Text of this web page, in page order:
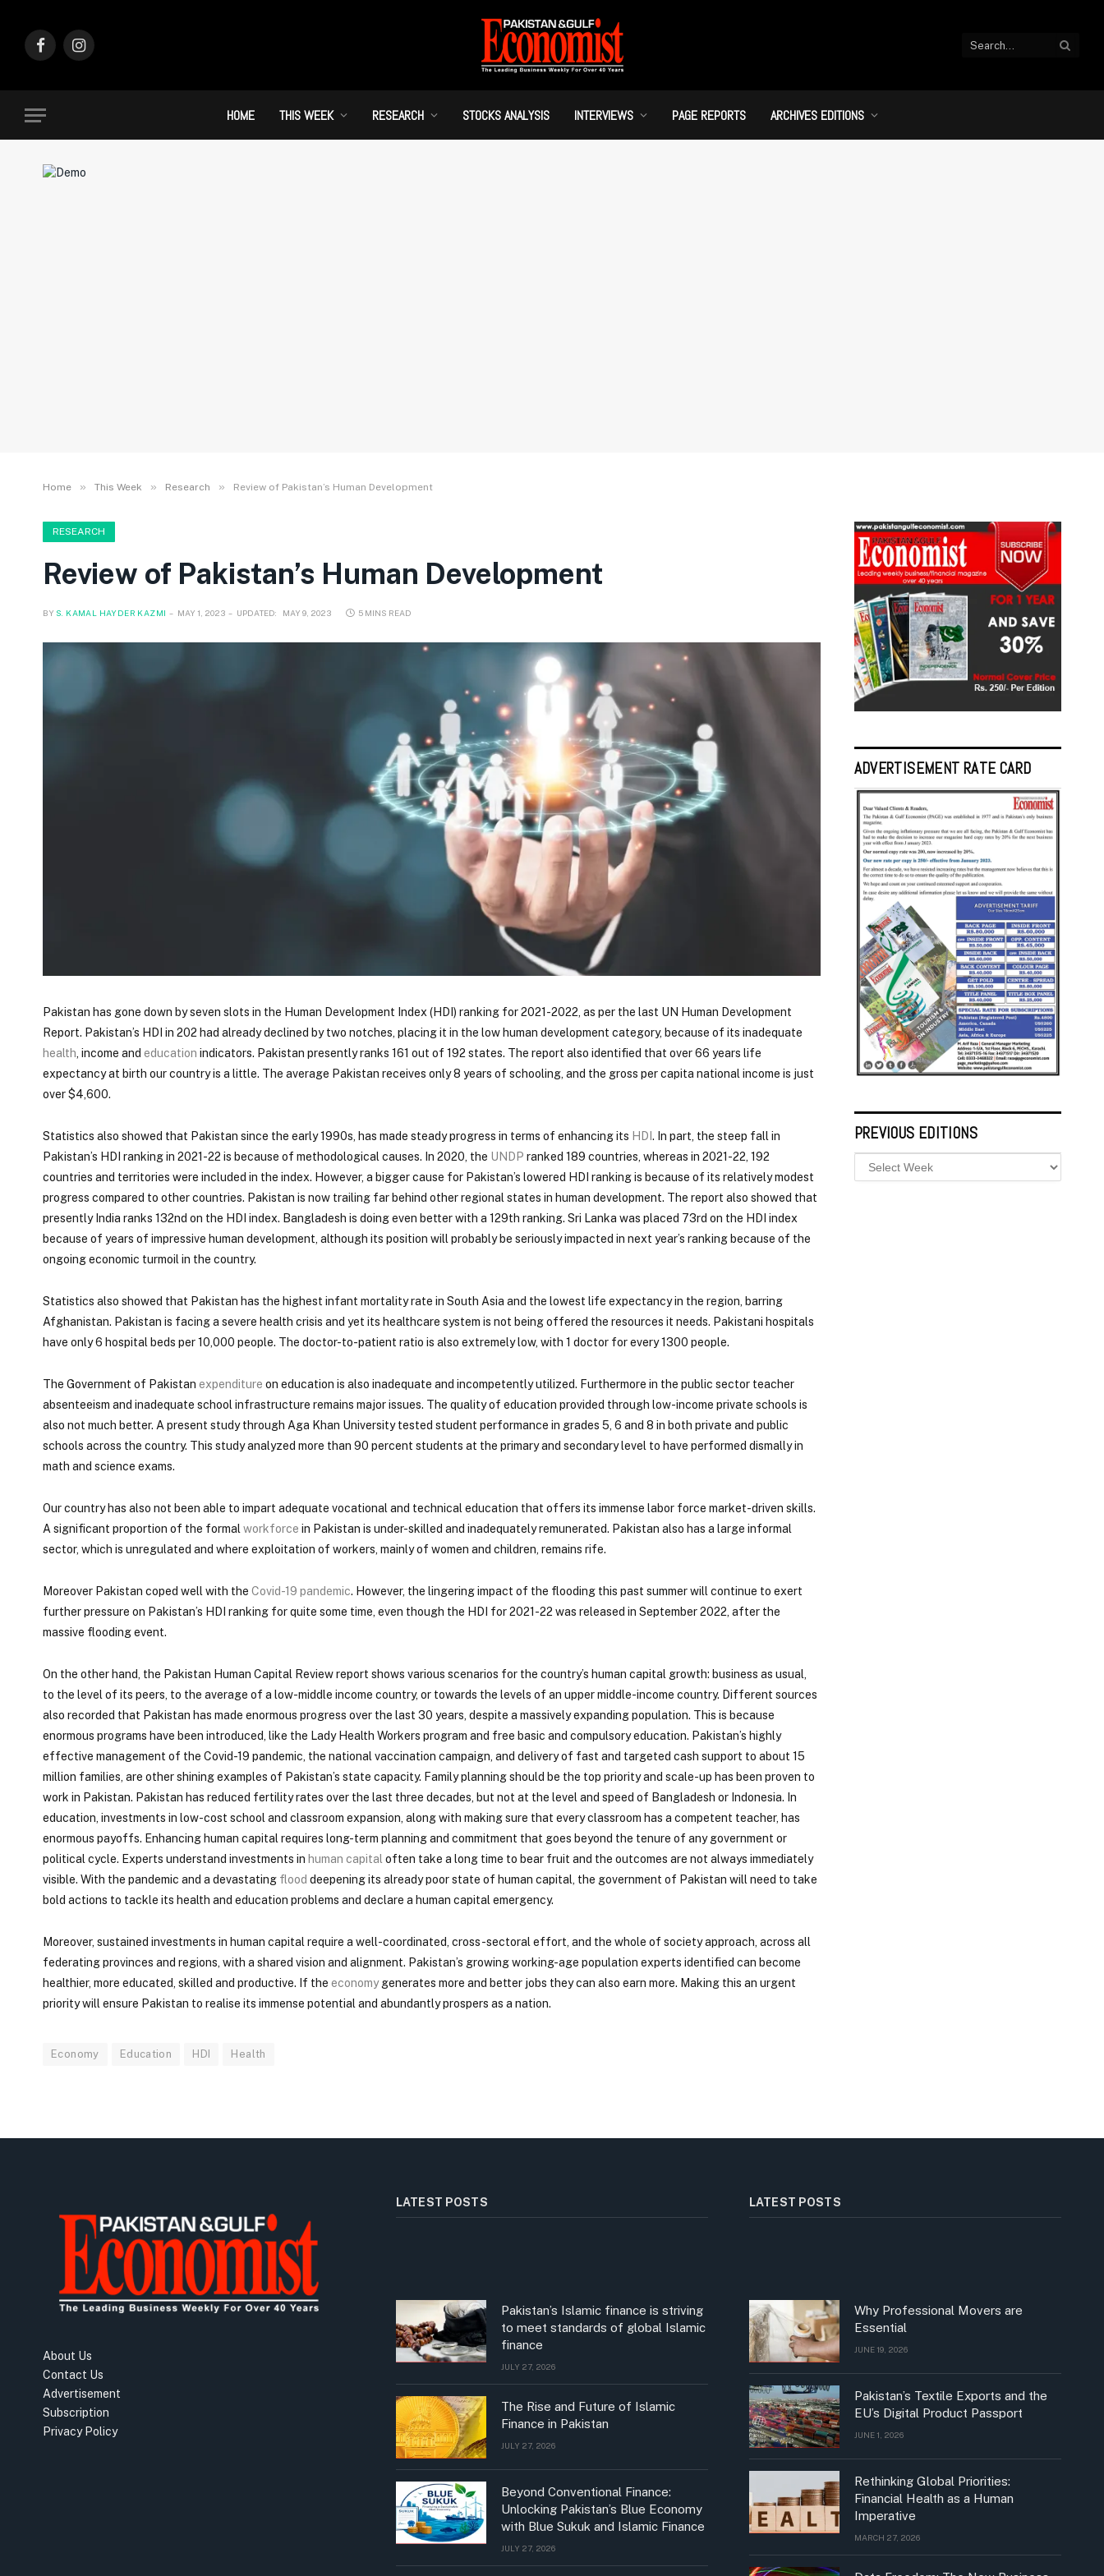
FacebookInstagram
HOME THIS WEEK RESEARCH STOCKS ANALYSIS INTERVIEWS PAGE REPORTS ARCHIVES EDITIONS
Home » This Week » Research » Review of Pakistan’s Human Development
RESEARCH
Review of Pakistan’s Human Development
BY S. KAMAL HAYDER KAZMI MAY 1, 2023 UPDATED: MAY 9, 2023 5 MINS READ
Pakistan has gone down by seven slots in the Human Development Index (HDI) ranking for 2021-2022, as per the last UN Human Development
Report. Pakistan’s HDI in 202 had already declined by two notches, placing it in the low human development category, because of its inadequate
health , income and education indicators. Pakistan presently ranks 161 out of 192 states. The report also identified that over 66 years life
expectancy at birth our country is a little. The average Pakistan receives only 8 years of schooling, and the gross per capita national income is just
over $4,600.
Statistics also showed that Pakistan since the early 1990s, has made steady progress in terms of enhancing its HDI . In part, the steep fall in
Pakistan’s HDI ranking in 2021-22 is because of methodological causes. In 2020, the UNDP ranked 189 countries, whereas in 2021-22, 192
countries and territories were included in the index. However, a bigger cause for Pakistan’s lowered HDI ranking is because of its relatively modest
progress compared to other countries. Pakistan is now trailing far behind other regional states in human development. The report also showed that
presently India ranks 132nd on the HDI index. Bangladesh is doing even better with a 129th ranking. Sri Lanka was placed 73rd on the HDI index
because of years of impressive human development, although its position will probably be seriously impacted in next year’s ranking because of the
ongoing economic turmoil in the country.
Statistics also showed that Pakistan has the highest infant mortality rate in South Asia and the lowest life expectancy in the region, barring
Afghanistan. Pakistan is facing a severe health crisis and yet its healthcare system is not being offered the resources it needs. Pakistani hospitals
have only 6 hospital beds per 10,000 people. The doctor-to-patient ratio is also extremely low, with 1 doctor for every 1300 people.
The Government of Pakistan expenditure on education is also inadequate and incompetently utilized. Furthermore in the public sector teacher
absenteeism and inadequate school infrastructure remains major issues. The quality of education provided through low-income private schools is
also not much better. A present study through Aga Khan University tested student performance in grades 5, 6 and 8 in both private and public
schools across the country. This study analyzed more than 90 percent students at the primary and secondary level to have performed dismally in
math and science exams.
Our country has also not been able to impart adequate vocational and technical education that offers its immense labor force market-driven skills.
A significant proportion of the formal workforce in Pakistan is under-skilled and inadequately remunerated. Pakistan also has a large informal
sector, which is unregulated and where exploitation of workers, mainly of women and children, remains rife.
Moreover Pakistan coped well with the Covid-19 pandemic. However, the lingering impact of the flooding this past summer will continue to exert
further pressure on Pakistan’s HDI ranking for quite some time, even though the HDI for 2021-22 was released in September 2022, after the
massive flooding event.
On the other hand, the Pakistan Human Capital Review report shows various scenarios for the country’s human capital growth: business as usual,
to the level of its peers, to the average of a low-middle income country, or towards the levels of an upper middle-income country. Different sources
also recorded that Pakistan has made enormous progress over the last 30 years, despite a massively expanding population. This is because
enormous programs have been introduced, like the Lady Health Workers program and free basic and compulsory education. Pakistan’s highly
effective management of the Covid-19 pandemic, the national vaccination campaign, and delivery of fast and targeted cash support to about 15
million families, are other shining examples of Pakistan’s state capacity. Family planning should be the top priority and scale-up has been proven to
work in Pakistan. Pakistan has reduced fertility rates over the last three decades, but not at the level and speed of Bangladesh or Indonesia. In
education, investments in low-cost school and classroom expansion, along with making sure that every classroom has a competent teacher, has
enormous payoffs. Enhancing human capital requires long-term planning and commitment that goes beyond the tenure of any government or
political cycle. Experts understand investments in human capital often take a long time to bear fruit and the outcomes are not always immediately
visible. With the pandemic and a devastating flood deepening its already poor state of human capital, the government of Pakistan will need to take
bold actions to tackle its health and education problems and declare a human capital emergency.
Moreover, sustained investments in human capital require a well-coordinated, cross-sectoral effort, and the whole of society approach, across all
federating provinces and regions, with a shared vision and alignment. Pakistan’s growing working-age population experts identified can become
healthier, more educated, skilled and productive. If the economy generates more and better jobs they can also earn more. Making this an urgent
priority will ensure Pakistan to realise its immense potential and abundantly prospers as a nation.
Economy Education HDI Health
ADVERTISEMENT RATE CARD
PREVIOUS EDITIONS
About Us
Contact Us
Advertisement
Subscription
Privacy Policy
LATEST POSTS
Pakistan’s Islamic finance is striving
to meet standards of global Islamic
finance
JULY 27, 2026
The Rise and Future of Islamic
Finance in Pakistan
JULY 27, 2026
Beyond Conventional Finance:
Unlocking Pakistan’s Blue Economy
with Blue Sukuk and Islamic Finance
JULY 27, 2026
LATEST POSTS
Why Professional Movers are
Essential
JUNE 19, 2026
Pakistan’s Textile Exports and the
EU’s Digital Product Passport
JUNE 1, 2026
Rethinking Global Priorities:
Financial Health as a Human
Imperative
MARCH 27, 2026